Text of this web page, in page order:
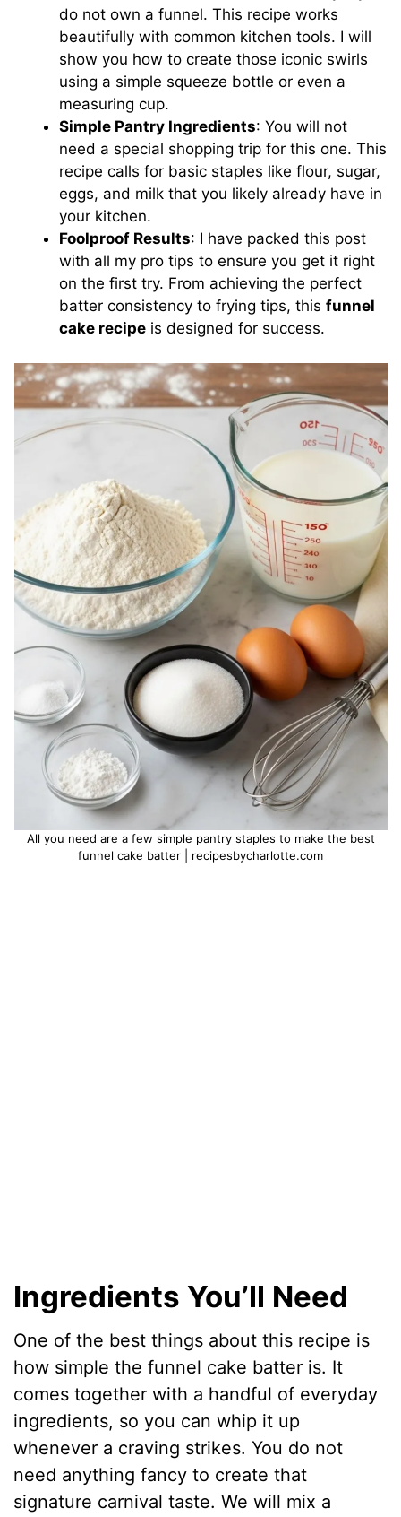
do not own a funnel. This recipe works
beautifully with common kitchen tools. I will
show you how to create those iconic swirls
using a simple squeeze bottle or even a
measuring cup.
Simple Pantry Ingredients: You will not
need a special shopping trip for this one. This
recipe calls for basic staples like flour, sugar,
eggs, and milk that you likely already have in
your kitchen.
Foolproof Results: I have packed this post
with all my pro tips to ensure you get it right
on the first try. From achieving the perfect
batter consistency to frying tips, thisfunnel
cake recipe is designed for success.
All you need are a few simple pantry staples to make the best
funnel cake batter | recipesbycharlotte.com
Ingredients You’ll Need
One of the best things about this recipe is
how simple the funnel cake batter is. It
comes together with a handful of everyday
ingredients, so you can whip it up
whenever a craving strikes. You do not
need anything fancy to create that
signature carnival taste. We will mix a